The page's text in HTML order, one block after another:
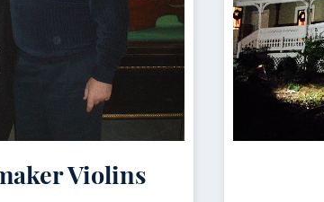
Violins